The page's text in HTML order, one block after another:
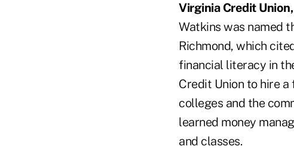
Virginia Credit
Watkins was named
Richmond, which
financial literacy in
Credit Union to hire
colleges and the
learned money
and classes.